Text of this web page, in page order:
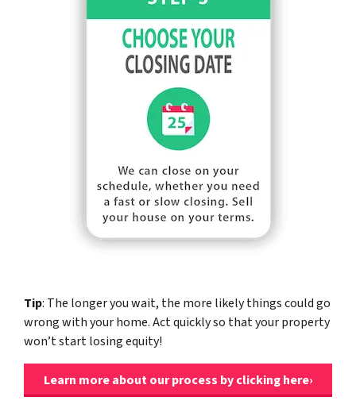
Tip: The longer you wait, the more likely things could go
wrong with your home. Act quickly so that your property
won’t start losing equity!
Learn more about our process by clicking here›